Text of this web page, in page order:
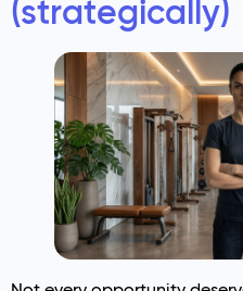
(strategically)